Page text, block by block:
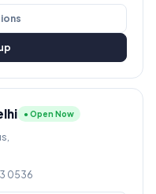
● Open Now
0536